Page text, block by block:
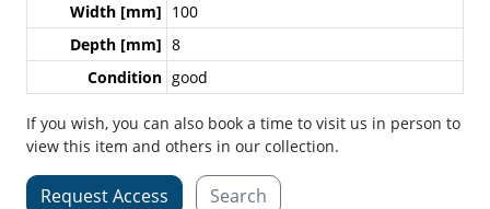
Width [mm] 100
Depth [mm] 8
Condition good
If you wish, you can also book a time to visit us in person to
view this item and others in our collection.
Request Access Search